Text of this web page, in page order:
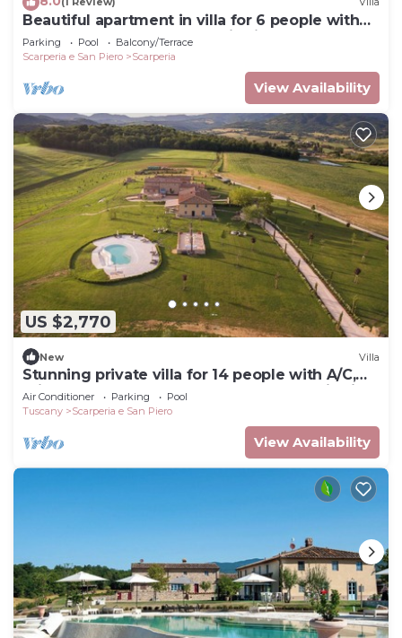
Beautiful apartment in villa for 6 people with
WIFI, pool, TV and panoramic view
Parking Pool
Balcony/Terrace
Scarperia e San Piero
Scarperia
View Availability
US $2,770
New Villa
Stunning private villa for 14 people with A/C,
private pool, WIFI, veranda and panoramic view
Air Conditioner Parking
Pool
Tuscany
Scarperia e San Piero
View Availability